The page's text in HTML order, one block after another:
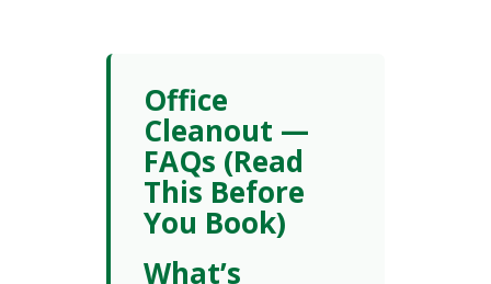
Office
Cleanout —
FAQs (Read
This Before
You Book)
What’s